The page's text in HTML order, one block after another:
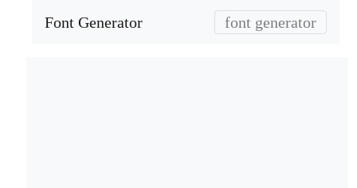
Font Generator font generator